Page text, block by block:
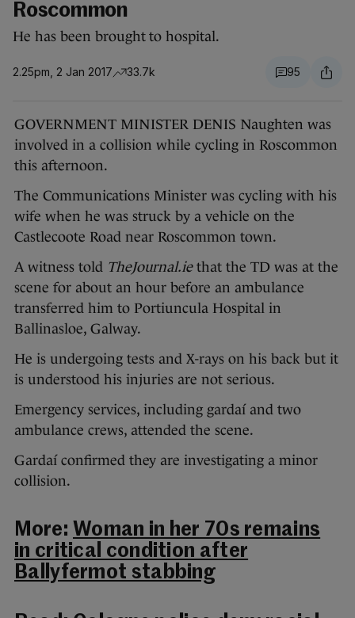
Roscommon
He has been brought to hospital.
2.25pm, 2 Jan 2017 33.7k 95
GOVERNMENT MINISTER DENIS Naughten was
involved in a collision while cycling in Roscommon
this afternoon.
The Communications Minister was cycling with his
wife when he was struck by a vehicle on the
Castlecoote Road near Roscommon town.
A witness told TheJournal.iethat the TD was at the
scene for about an hour before an ambulance
transferred him to Portiuncula Hospital in
Ballinasloe, Galway.
He is undergoing tests and X-rays on his back but it
is understood his injuries are not serious.
Emergency services, including gardaí and two
ambulance crews, attended the scene.
Gardaí confirmed they are investigating a minor
collision.
More: Woman in her 70s remains
in critical condition after
Ballyfermot stabbing